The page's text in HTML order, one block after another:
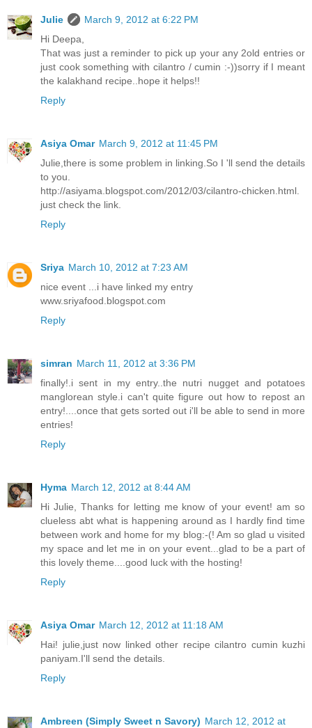
Julie
March 9, 2012 at 6:22 PM
Hi Deepa,
That was just a reminder to pick up your any 2old entries or
just cook something with cilantro / cumin :-))sorry if I meant
the kalakhand recipe..hope it helps!!
Reply
Asiya Omar March 9, 2012 at 11:45 PM
Julie,there is some problem in linking.So I 'll send the details
to you.
http://asiyama.blogspot.com/2012/03/cilantro-chicken.html.
just check the link.
Reply
Sriya March 10, 2012 at 7:23 AM
nice event ...i have linked my entry
www.sriyafood.blogspot.com
Reply
simran March 11, 2012 at 3:36 PM
finally!.i sent in my entry..the nutri nugget and potatoes
manglorean style.i can't quite figure out how to repost an
entry!....once that gets sorted out i'll be able to send in more
entries!
Reply
Hyma March 12, 2012 at 8:44 AM
Hi Julie, Thanks for letting me know of your event! am so
clueless abt what is happening around as I hardly find time
between work and home for my blog:-(! Am so glad u visited
my space and let me in on your event...glad to be a part of
this lovely theme....good luck with the hosting!
Reply
Asiya Omar March 12, 2012 at 11:18 AM
Hai! julie,just now linked other recipe cilantro cumin kuzhi
paniyam.I'll send the details.
Reply
Ambreen (Simply Sweet n Savory) March 12, 2012 at